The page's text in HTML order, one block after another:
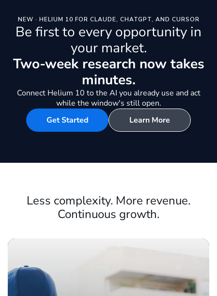
NEW · HELIUM 10 FOR CLAUDE, CHATGPT, AND CURSOR
Be first to every opportunity in
your market.
Two-week research now takes
minutes.
Connect Helium 10 to the AI you already use and act
Get Started
Learn More
Less complexity. More revenue.